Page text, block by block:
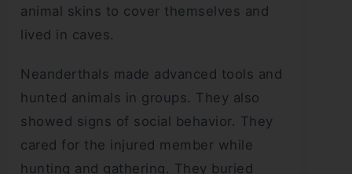
animal skins to cover themselves and
lived in caves.
Neanderthals made advanced tools and
hunted animals in groups. They also
showed signs of social behavior. They
cared for the injured member while
hunting and gathering. They buried